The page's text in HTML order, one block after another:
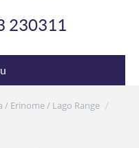
230311
/ Erinome / Lago Range /